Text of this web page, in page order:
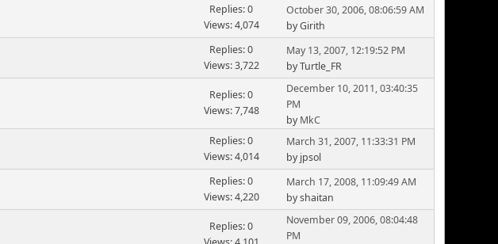
Replies: 0
Views: 4,074
October 30, 2006, 08:06:59 AM
by Girith
Replies: 0
Views: 3,722
May 13, 2007, 12:19:52 PM
by Turtle_FR
Replies: 0
Views: 7,748
December 10, 2011, 03:40:35
PM
by MkC
Replies: 0
Views: 4,014
March 31, 2007, 11:33:31 PM
by jpsol
Replies: 0
Views: 4,220
March 17, 2008, 11:09:49 AM
by shaitan
Replies: 0
November 09, 2006, 08:04:48
PM